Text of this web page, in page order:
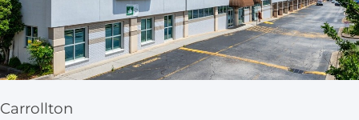
Carrollton